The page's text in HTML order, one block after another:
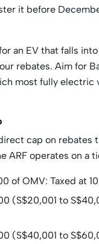
it before
an EV that falls into
rebates. Aim for
most fully electric
cap on rebates
ARF operates on a
of OMV: Taxed at
(S$20,001 to
(S$40,001 to